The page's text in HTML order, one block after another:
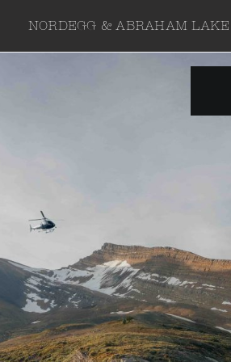
NORDEGG & ABRAHAM LAKE